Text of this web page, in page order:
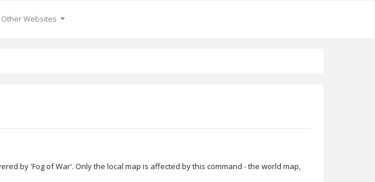
Other Websites
by 'Fog of War'. Only the local map is affected by this command - the world map,